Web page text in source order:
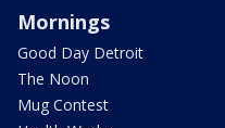
Mornings
Good Day Detroit
The Noon
Mug Contest